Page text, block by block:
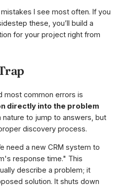
I see most often. If you
these, you’ll build a
for your project right from
most common errors is
directly into the problem
nature to jump to answers, but
discovery process.
need a new CRM system to
response time." This
describe a problem; it
solution. It shuts down